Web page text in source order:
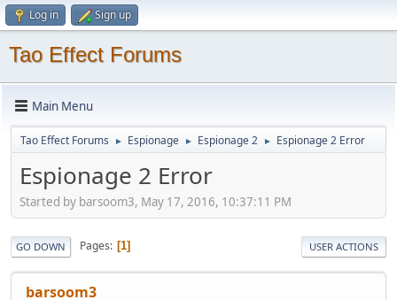
Log in Sign up
Tao Effect Forums
Main Menu
Tao Effect Forums ► Espionage ► Espionage 2 ► Espionage 2 Error
Espionage 2 Error
Started by barsoom3, May 17, 2016, 10:37:11 PM
GO DOWN Pages 1 USER ACTIONS
barsoom3